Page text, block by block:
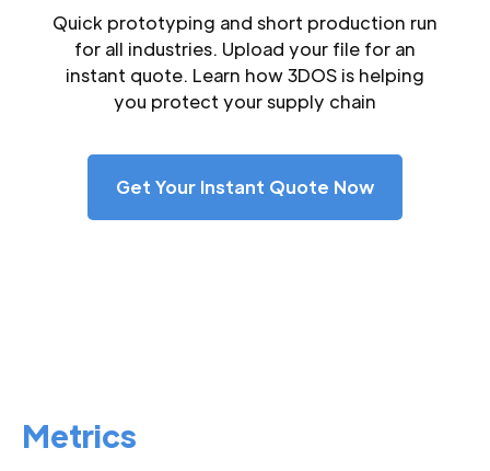
Quick prototyping and short production run
for all industries. Upload your file for an
instant quote. Learn how 3DOS is helping
you protect your supply chain
Get Your Instant Quote Now
Metrics